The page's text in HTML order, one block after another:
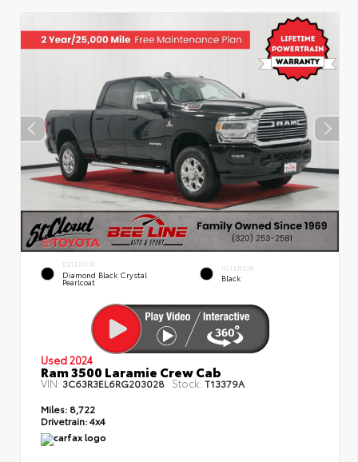
EXTERIOR
Diamond Black Crystal
Pearlcoat
INTERIOR
Black
Used 2024
Ram 3500 Laramie Crew Cab
VIN: 3C63R3EL6RG203028 Stock: T13379A
Miles: 8,722
Drivetrain:4x4